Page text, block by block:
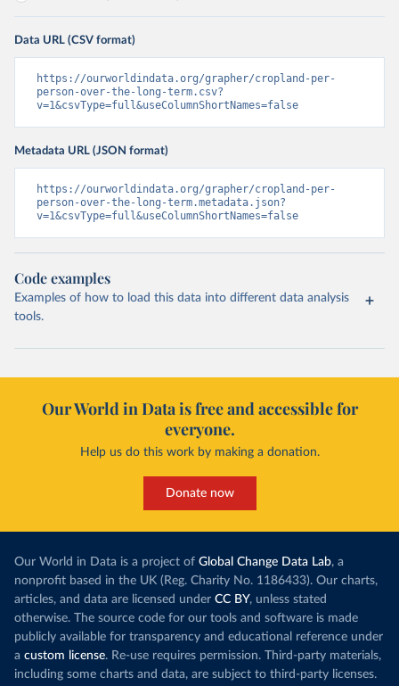
Data URL (CSV format)
https://ourworldindata.org/grapher/cropland-per-
person-over-the-long-term.csv?
v=1&csvType=full&useColumnShortNames=false
Metadata URL (JSON format)
https://ourworldindata.org/grapher/cropland-per-
person-over-the-long-term.metadata.json?
v=1&csvType=full&useColumnShortNames=false
Code examples
Examples of how to load this data into different data analysis
tools.
Our World in Data is free and accessible for
everyone.
Help us do this work by making a donation.
Donate now
Our World in Data is a project of Global Change Data Lab, a
nonprofit based in the UK (Reg. Charity No. 1186433). Our charts,
articles, and data are licensed under CC BY, unless stated
otherwise. The source code for our tools and software is made
publicly available for transparency and educational reference under
a custom license. Re-use requires permission. Third-party materials,
including some charts and data, are subject to third-party licenses.